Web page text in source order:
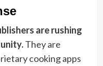
are rushing
They are
cooking apps